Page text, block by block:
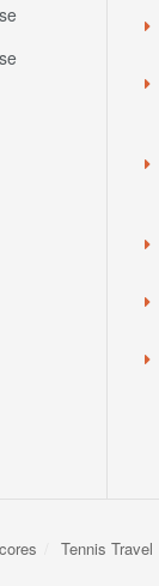
Tennis Travel